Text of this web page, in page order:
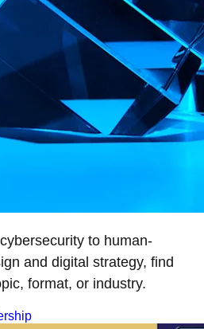
to human-
and digital strategy, find
format, or industry.